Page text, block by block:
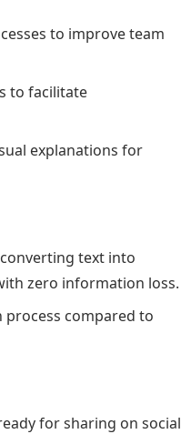
to improve team
to facilitate
explanations for
text into
zero information loss.
compared to
for sharing on social